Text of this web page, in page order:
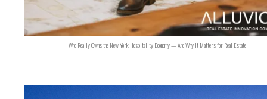
Who Really Owns the New York Hospitality Economy — And Why It Matters for Real Estate